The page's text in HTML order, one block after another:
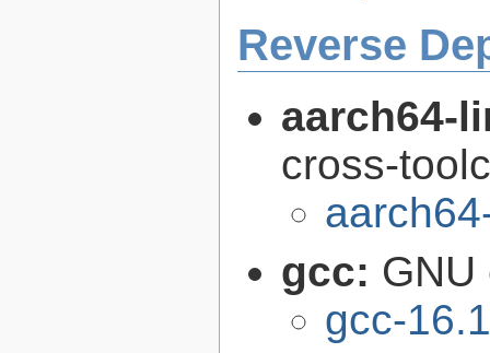
Reverse
aarch64-
cross-
gcc:
gcc-